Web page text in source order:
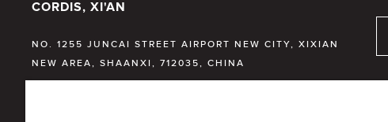
CORDIS, XI'AN
NO. 1255 JUNCAI STREET AIRPORT NEW CITY, XIXIAN
NEW AREA, SHAANXI, 712035, CHINA